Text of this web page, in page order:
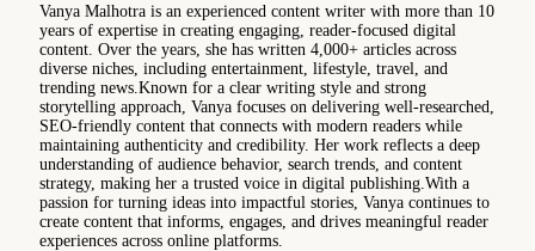
Vanya Malhotra is an experienced content writer with more than 10
years of expertise in creating engaging, reader-focused digital
content. Over the years, she has written 4,000+ articles across
diverse niches, including entertainment, lifestyle, travel, and
trending news.Known for a clear writing style and strong
storytelling approach, Vanya focuses on delivering well-researched,
SEO-friendly content that connects with modern readers while
maintaining authenticity and credibility. Her work reflects a deep
understanding of audience behavior, search trends, and content
strategy, making her a trusted voice in digital publishing.With a
passion for turning ideas into impactful stories, Vanya continues to
create content that informs, engages, and drives meaningful reader
experiences across online platforms.